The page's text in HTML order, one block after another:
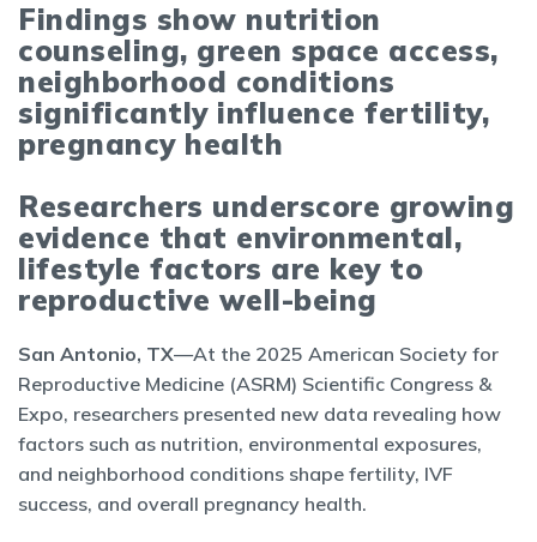
Findings show nutrition
counseling, green space access,
neighborhood conditions
significantly influence fertility,
pregnancy health
Researchers underscore growing
evidence that environmental,
lifestyle factors are key to
reproductive well-being
San Antonio, TX—At the 2025 American Society for
Reproductive Medicine (ASRM) Scientific Congress &
Expo, researchers presented new data revealing how
factors such as nutrition, environmental exposures,
and neighborhood conditions shape fertility, IVF
success, and overall pregnancy health.